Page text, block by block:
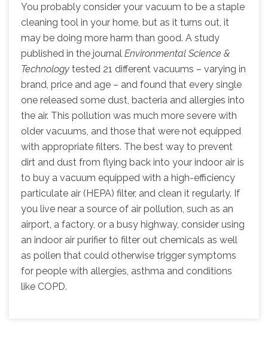
You probably consider your vacuum to be a staple
cleaning tool in your home, but as it turns out, it
may be doing more harm than good. A study
published in the journal Environmental Science &
Technology tested 21 different vacuums – varying in
brand, price and age – and found that every single
one released some dust, bacteria and allergies into
the air. This pollution was much more severe with
older vacuums, and those that were not equipped
with appropriate filters. The best way to prevent
dirt and dust from flying back into your indoor air is
to buy a vacuum equipped with a high-efficiency
particulate air (HEPA) filter, and clean it regularly. If
you live near a source of air pollution, such as an
airport, a factory, or a busy highway, consider using
an indoor air purifier to filter out chemicals as well
as pollen that could otherwise trigger symptoms
for people with allergies, asthma and conditions
like COPD.